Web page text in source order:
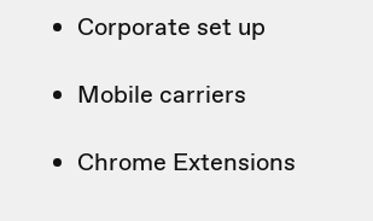
Corporate set up
Mobile carriers
Chrome Extensions